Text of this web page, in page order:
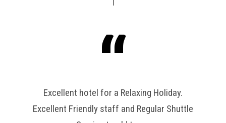
Excellent hotel for a Relaxing Holiday.
Excellent Friendly staff and Regular Shuttle